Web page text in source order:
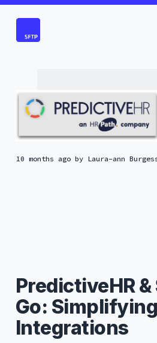
10 months agoby Laura-ann
PredictiveHR &
Go:
Integrations